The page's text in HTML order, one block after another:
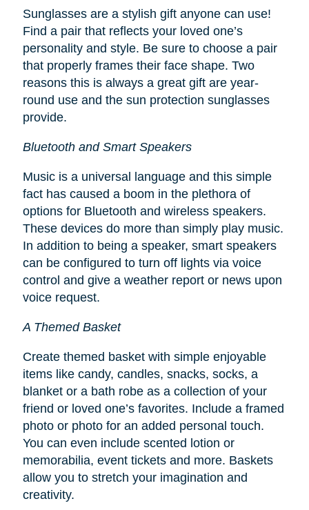
Sunglasses are a stylish gift anyone can use!
Find a pair that reflects your loved one’s
personality and style. Be sure to choose a pair
that properly frames their face shape. Two
reasons this is always a great gift are year-
round use and the sun protection sunglasses
provide.
Bluetooth and Smart Speakers
Music is a universal language and this simple
fact has caused a boom in the plethora of
options for Bluetooth and wireless speakers.
These devices do more than simply play music.
In addition to being a speaker, smart speakers
can be configured to turn off lights via voice
control and give a weather report or news upon
voice request.
A Themed Basket
Create themed basket with simple enjoyable
items like candy, candles, snacks, socks, a
blanket or a bath robe as a collection of your
friend or loved one’s favorites. Include a framed
photo or photo for an added personal touch.
You can even include scented lotion or
memorabilia, event tickets and more. Baskets
allow you to stretch your imagination and
creativity.